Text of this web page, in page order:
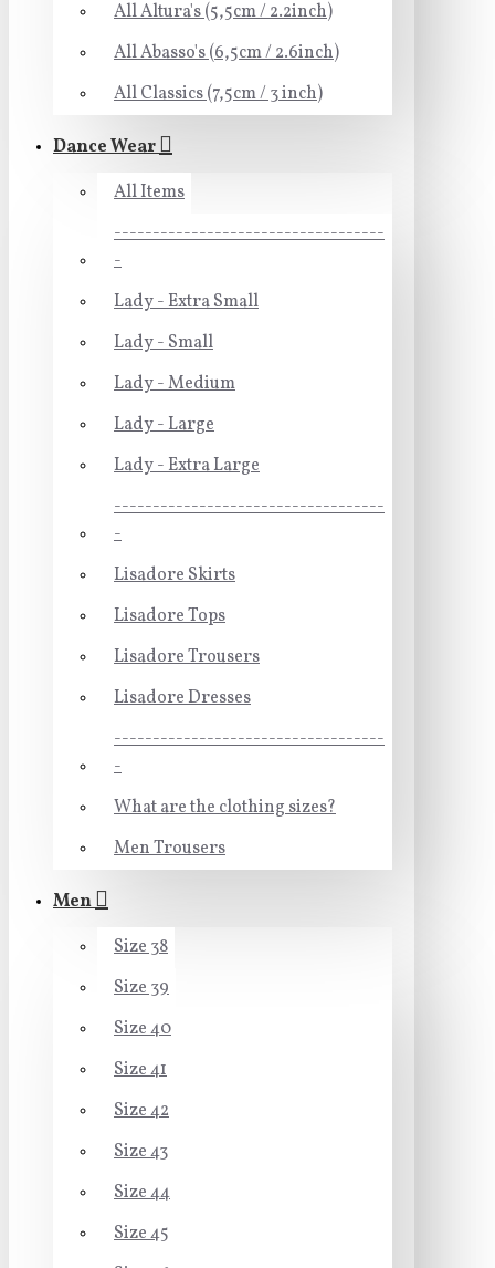
All Altura's (5,5cm / 2.2inch)
All Abasso's (6,5cm / 2.6inch)
All Classics (7,5cm / 3 inch)
Dance Wear
All Items
-----------------------------------
-
Lady - Extra Small
Lady - Small
Lady - Medium
Lady - Large
Lady - Extra Large
-----------------------------------
-
Lisadore Skirts
Lisadore Tops
Lisadore Trousers
Lisadore Dresses
-----------------------------------
-
What are the clothing sizes?
Men Trousers
Men
Size 38
Size 39
Size 40
Size 41
Size 42
Size 43
Size 44
Size 45